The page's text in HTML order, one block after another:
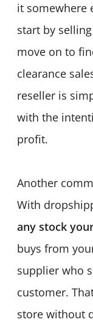
it somewhere
start by
move on to
clearance
reseller is
with the
profit.
Another
With
any stock
buys from
supplier who
customer.
store without